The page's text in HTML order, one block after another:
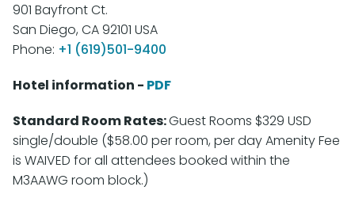
901 Bayfront Ct.
San Diego, CA 92101 USA
Phone: +1 (619)501-9400
Hotel information - PDF
Standard Room Rates:Guest Rooms $329 USD
single/double ($58.00 per room, per day Amenity Fee
is WAIVED for all attendees booked within the
M3AAWG room block.)